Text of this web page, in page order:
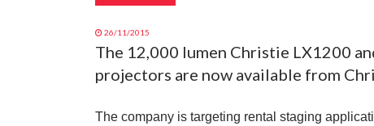
26/11/2015
The 12,000 lumen Christie LX1200
projectors are now available from
The company is targeting rental staging